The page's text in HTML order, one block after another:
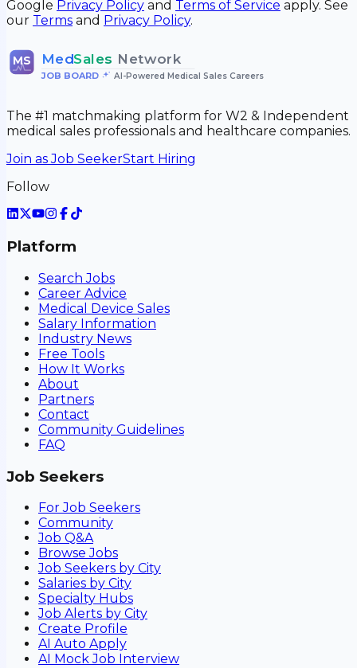
Google Privacy Policy and Terms of Service apply. See
our Terms and Privacy Policy.
MS MedSales Network
JOB BOARD• AI-Powered Medical Sales Careers
The #1 matchmaking platform for W2 & Independent
medical sales professionals and healthcare companies.
Join as Job SeekerStart Hiring
Follow
Platform
Search Jobs
Career Advice
Medical Device Sales
Salary Information
Industry News
Free Tools
How It Works
About
Partners
Contact
Community Guidelines
FAQ
Job Seekers
For Job Seekers
Community
Job Q&A
Browse Jobs
Job Seekers by City
Salaries by City
Specialty Hubs
Job Alerts by City
Create Profile
AI Auto Apply
AI Mock Job Interview